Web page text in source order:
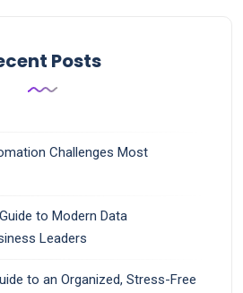
Posts
Challenges Most
to Modern Data
Leaders
to an Organized, Stress-Free